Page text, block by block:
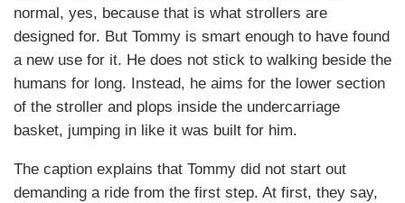
normal, yes, because that is what strollers are
designed for. But Tommy is smart enough to have found
a new use for it. He does not stick to walking beside the
humans for long. Instead, he aims for the lower section
of the stroller and plops inside the undercarriage
basket, jumping in like it was built for him.
The caption explains that Tommy did not start out
demanding a ride from the first step. At first, they say,